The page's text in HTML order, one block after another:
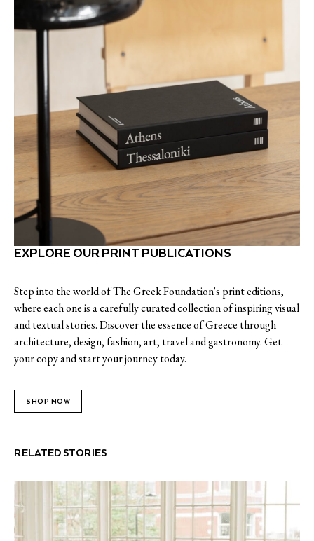
EXPLORE OUR PRINT PUBLICATIONS
Step into the world of The Greek Foundation's print editions,
where each one is a carefully curated collection of inspiring visual
and textual stories. Discover the essence of Greece through
architecture, design, fashion, art, travel and gastronomy. Get
your copy and start your journey today.
SHOP NOW
RELATED STORIES